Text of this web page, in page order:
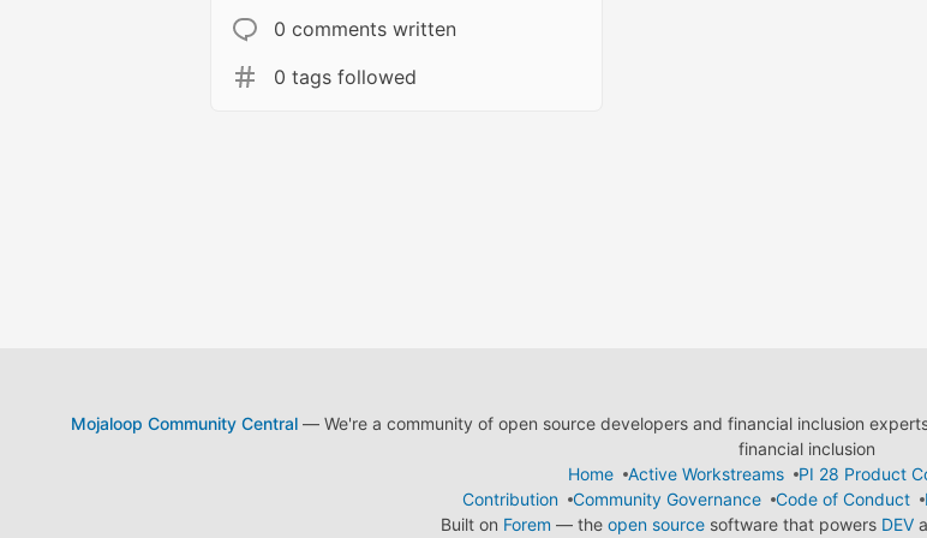
0 comments written
0 tags followed
Mojaloop Community Central— We're a community of open source developers and financial inclusion
financial inclusion
Home
Active Workstreams
PI 28 Product
Contribution
Community Governance Code of Conduct
Built on Forem — the open sourcesoftware that powers DEV